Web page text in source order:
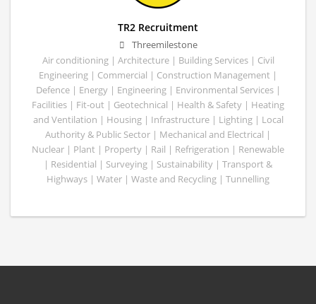
TR2 Recruitment
Threemilestone
Air conditioning | Architecture | Building Services | Civil
Engineering | Commercial | Construction Management |
Defence | Energy | Engineering | Environmental Services |
Facilities | Fit-out | Geotechnical | Health & Safety | Heating
and Ventilation | Housing | Infrastructure | Lighting | Local
Authority & Public Sector | Mechanical and Electrical |
Nuclear | Plant | Property | Rail | Refrigeration | Renewable
| Residential | Surveying | Sustainability | Transport &
Highways | Water | Waste and Recycling | Tunnelling